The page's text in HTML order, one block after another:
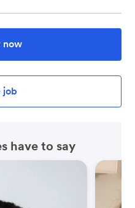
now
job
have to say